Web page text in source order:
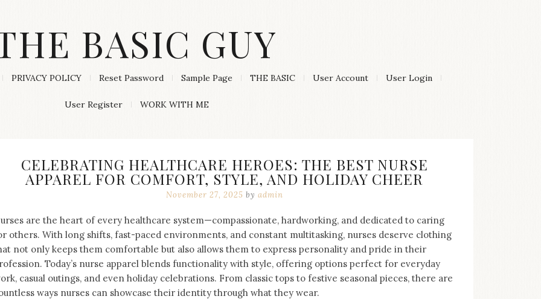
BASIC GUY
PRIVACY POLICY Reset Password Sample Page THE BASIC User Account User Login
User Register WORK WITH ME
CELEBRATING HEALTHCARE HEROES: THE BEST NURSE
APPAREL FOR COMFORT, STYLE, AND HOLIDAY CHEER
November 27, 2025 by admin
are the heart of every healthcare system—compassionate, hardworking, and dedicated to caring
others. With long shifts, fast-paced environments, and constant multitasking, nurses deserve clothing
not only keeps them comfortable but also allows them to express personality and pride in their
Today’s nurse apparel blends functionality with style, offering options perfect for everyday
casual outings, and even holiday celebrations. From classic tops to festive seasonal pieces, there are
ways nurses can showcase their identity through what they wear.